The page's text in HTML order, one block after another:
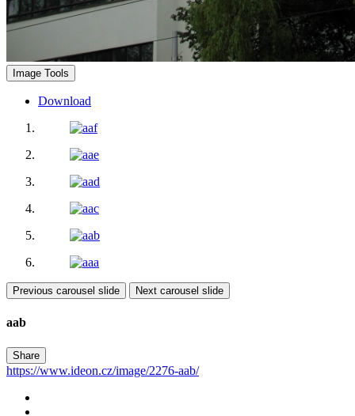
Image Tools
Download
Previous carousel slide Next carousel slide
aab
Share
https://www.ideon.cz/image/2276-aab/